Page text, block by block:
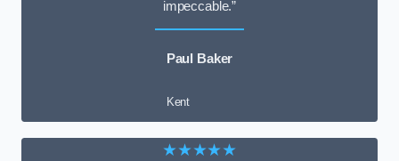
impeccable.”
Paul Baker
Kent
★★★★★